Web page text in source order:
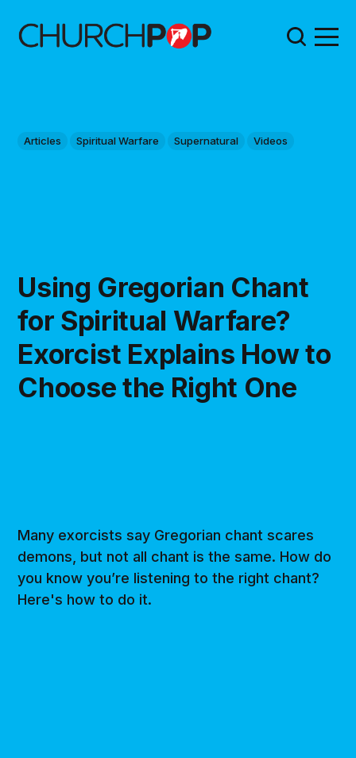
Articles Spiritual Warfare Supernatural Videos
Using Gregorian Chant
for Spiritual Warfare?
Exorcist Explains How to
Choose the Right One
Many exorcists say Gregorian chant scares
demons, but not all chant is the same. How do
you know you’re listening to the right chant?
Here's how to do it.